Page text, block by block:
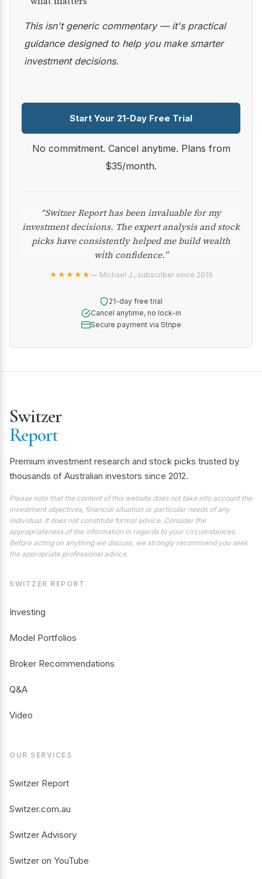
This isn't generic commentary — it's practical
guidance designed to help you make smarter
investment decisions.
Start Your 21-Day Free Trial
No commitment. Cancel anytime. Plans from
$35/month.
“Switzer Report has been invaluable for my
investment decisions. The expert analysis and stock
picks have consistently helped me build wealth
with confidence.”
★★★★★— Michael J., subscriber since 2019
21-day free trial
Cancel anytime, no lock-in
Secure payment via Stripe
Switzer
Report
Premium investment research and stock picks trusted by
thousands of Australian investors since 2012.
Please note that the content of this website does not take into account the
investment objectives, financial situation or particular needs of any
individual. It does not constitute formal advice. Consider the
appropriateness of the information in regards to your circumstances.
Before acting on anything we discuss, we strongly recommend you seek
the appropriate professional advice.
SWITZER REPORT
Investing
Model Portfolios
Broker Recommendations
Q&A
Video
OUR SERVICES
Switzer Report
Switzer.com.au
Switzer Advisory
Switzer on YouTube